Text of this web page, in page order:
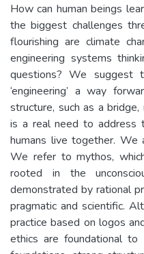
How can human beings
the biggest challenges
flourishing are climate
engineering systems
questions? We
‘engineering’ a way
structure, such as a
is a real need to address
humans live together.
We refer to mythos,
rooted in the
demonstrated by rational
pragmatic and scientific.
practice based on logos
ethics are foundational